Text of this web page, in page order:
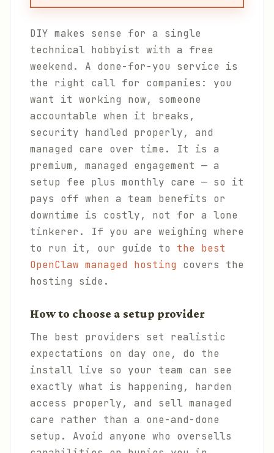
DIY makes sense for a single
technical hobbyist with a free
weekend. A done-for-you service is
the right call for companies: you
want it working now, someone
accountable when it breaks,
security handled properly, and
managed care over time. It is a
premium, managed engagement — a
setup fee plus monthly care — so it
pays off when a team benefits or
downtime is costly, not for a lone
tinkerer. If you are weighing where
to run it, our guide to the best
OpenClaw managed hosting covers the
hosting side.
How to choose a setup provider
The best providers set realistic
expectations on day one, do the
install live so your team can see
exactly what is happening, harden
access properly, and sell managed
care rather than a one-and-done
setup. Avoid anyone who oversells